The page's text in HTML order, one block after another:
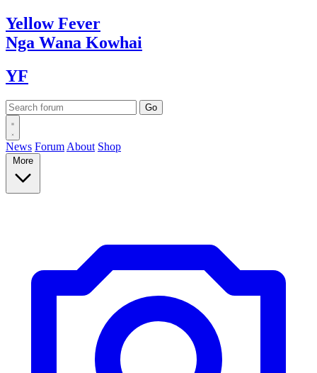
YellowFever
Nga Wana Kowhai
YF
News Forum About Shop
More